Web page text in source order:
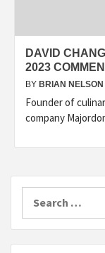
DAVID
2023
BY BRIAN NELSON
Founder of
company
for: